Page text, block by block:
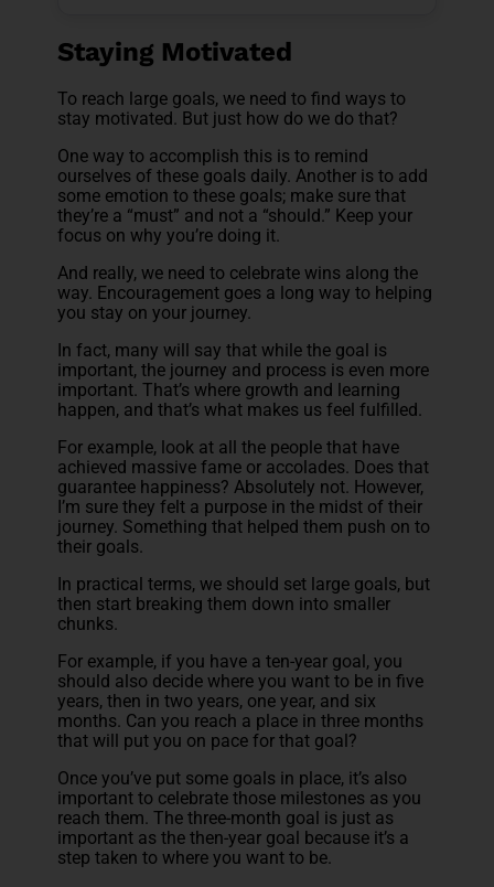
Staying Motivated
To reach large goals, we need to find ways to
stay motivated. But just how do we do that?
One way to accomplish this is to remind
ourselves of these goals daily. Another is to add
some emotion to these goals; make sure that
they’re a “must” and not a “should.” Keep your
focus on why you’re doing it.
And really, we need to celebrate wins along the
way. Encouragement goes a long way to helping
you stay on your journey.
In fact, many will say that while the goal is
important, the journey and process is even more
important. That’s where growth and learning
happen, and that’s what makes us feel fulfilled.
For example, look at all the people that have
achieved massive fame or accolades. Does that
guarantee happiness? Absolutely not. However,
I’m sure they felt a purpose in the midst of their
journey. Something that helped them push on to
their goals.
In practical terms, we should set large goals, but
then start breaking them down into smaller
chunks.
For example, if you have a ten-year goal, you
should also decide where you want to be in five
years, then in two years, one year, and six
months. Can you reach a place in three months
that will put you on pace for that goal?
Once you’ve put some goals in place, it’s also
important to celebrate those milestones as you
reach them. The three-month goal is just as
important as the then-year goal because it’s a
step taken to where you want to be.